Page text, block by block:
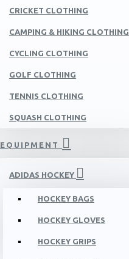
CRICKET CLOTHING
CAMPING & HIKING CLOTHING
CYCLING CLOTHING
GOLF CLOTHING
TENNIS CLOTHING
SQUASH CLOTHING
EQUIPMENT
ADIDAS HOCKEY
HOCKEY BAGS
HOCKEY GLOVES
HOCKEY GRIPS